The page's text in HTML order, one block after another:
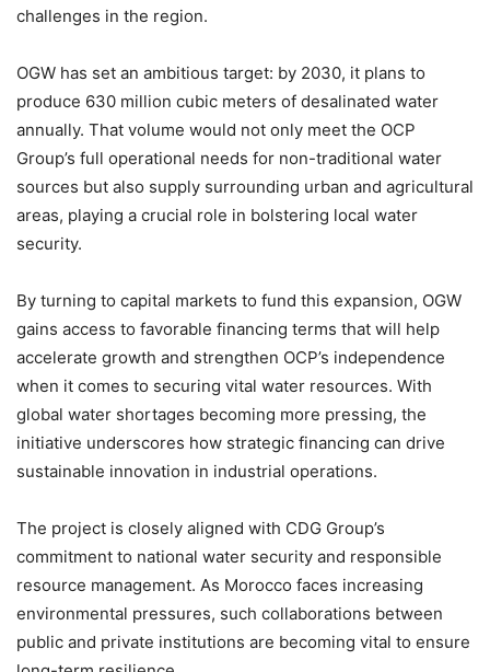
challenges in the region.
OGW has set an ambitious target: by 2030, it plans to
produce 630 million cubic meters of desalinated water
annually. That volume would not only meet the OCP
Group’s full operational needs for non-traditional water
sources but also supply surrounding urban and agricultural
areas, playing a crucial role in bolstering local water
security.
By turning to capital markets to fund this expansion, OGW
gains access to favorable financing terms that will help
accelerate growth and strengthen OCP’s independence
when it comes to securing vital water resources. With
global water shortages becoming more pressing, the
initiative underscores how strategic financing can drive
sustainable innovation in industrial operations.
The project is closely aligned with CDG Group’s
commitment to national water security and responsible
resource management. As Morocco faces increasing
environmental pressures, such collaborations between
public and private institutions are becoming vital to ensure